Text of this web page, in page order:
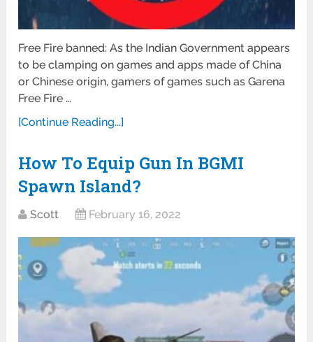
Free Fire banned: As the Indian Government appears
to be clamping on games and apps made of China
or Chinese origin, gamers of games such as Garena
Free Fire …
[Continue Reading...]
How To Equip Gun In BGMI
Spawn Island?
Scott February 16, 2022